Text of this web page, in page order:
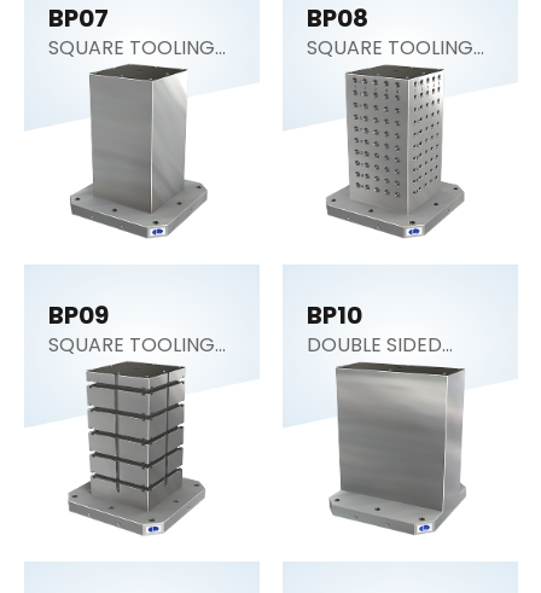
BP07
SQUARE TOOLING
COLUMN (CNC
Tombstone)
BP08
SQUARE TOOLING
COLUMN
BP09
SQUARE TOOLING
COLUMN
BP10
DOUBLE SIDED
COLUMN